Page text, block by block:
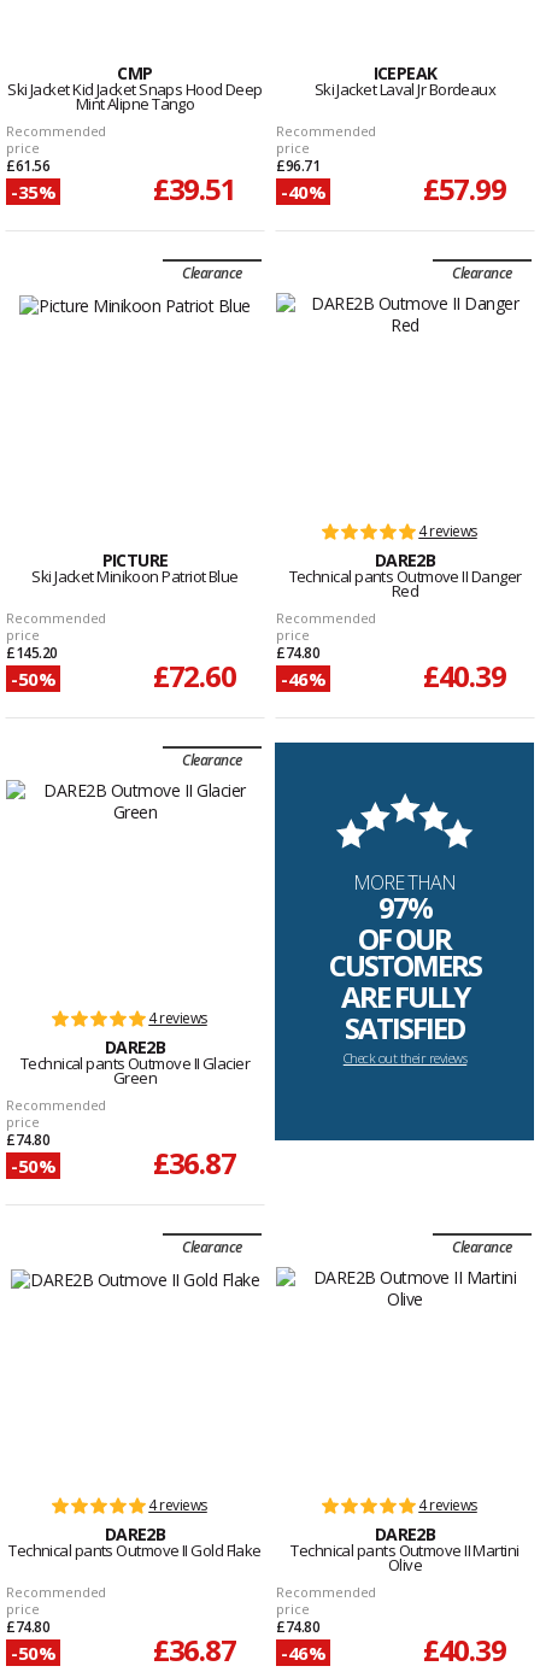
CMP
Ski Jacket Kid Jacket Snaps Hood Deep
Mint Alipne Tango
Recommended
price
£61.56
-35% £39.51
ICEPEAK
Ski Jacket Laval Jr Bordeaux
Recommended
price
£96.71
-40% £57.99
Clearance
PICTURE
Ski Jacket Minikoon Patriot Blue
Recommended
price
£145.20
-50% £72.60
Clearance
4 reviews
DARE2B
Technical pants Outmove II Danger
Red
Recommended
price
£74.80
-46% £40.39
Clearance
4 reviews
DARE2B
Technical pants Outmove II Glacier
Green
Recommended
price
£74.80
-50% £36.87
MORE THAN
97%
OF OUR
CUSTOMERS
ARE FULLY
SATISFIED
Check out their reviews
Clearance
4 reviews
DARE2B
Technical pants Outmove II Gold Flake
Recommended
price
£74.80
-50% £36.87
Clearance
4 reviews
DARE2B
Technical pants Outmove II Martini
Olive
Recommended
price
£74.80
-46% £40.39